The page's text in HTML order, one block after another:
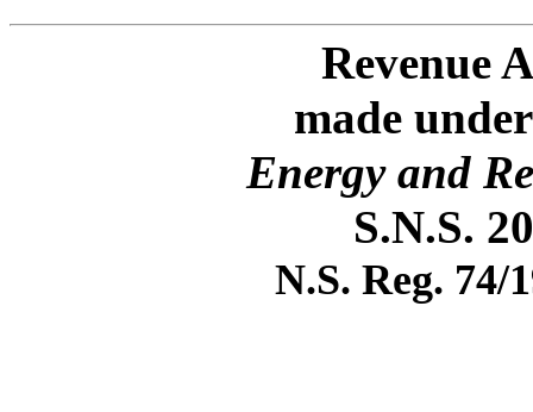
Revenue
made
Energy and
S.N.S.
N.S. Reg. 74/